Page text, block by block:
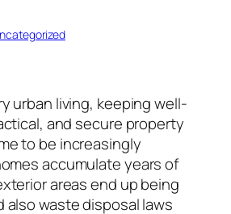
urban living, keeping well-
and secure property
to be increasingly
accumulate years of
areas end up being
also waste disposal laws